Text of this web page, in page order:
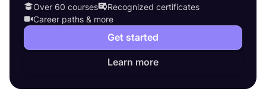
Over 60 courses
Recognized certificates
Career paths & more
Get started
Learn more